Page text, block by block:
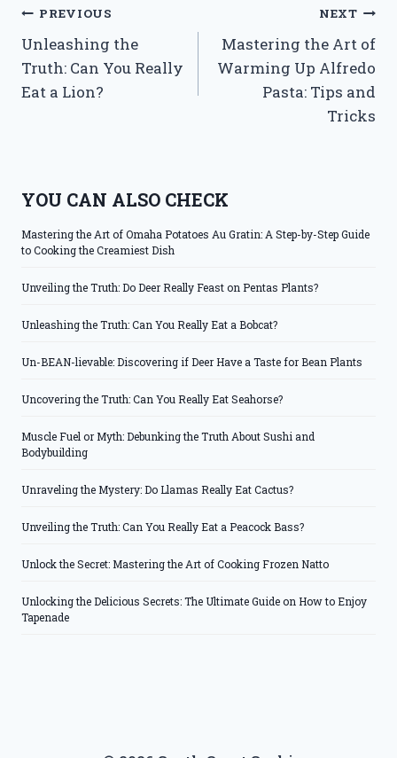
Post
navigation
PREVIOUS
Unleashing the
Truth: Can You Really
Eat a Lion?
NEXT
Mastering the Art of
Warming Up Alfredo
Pasta: Tips and
Tricks
YOU CAN ALSO CHECK
Mastering the Art of Omaha Potatoes Au Gratin: A Step-by-Step Guide
to Cooking the Creamiest Dish
Unveiling the Truth: Do Deer Really Feast on Pentas Plants?
Unleashing the Truth: Can You Really Eat a Bobcat?
Un-BEAN-lievable: Discovering if Deer Have a Taste for Bean Plants
Uncovering the Truth: Can You Really Eat Seahorse?
Muscle Fuel or Myth: Debunking the Truth About Sushi and
Bodybuilding
Unraveling the Mystery: Do Llamas Really Eat Cactus?
Unveiling the Truth: Can You Really Eat a Peacock Bass?
Unlock the Secret: Mastering the Art of Cooking Frozen Natto
Unlocking the Delicious Secrets: The Ultimate Guide on How to Enjoy
Tapenade